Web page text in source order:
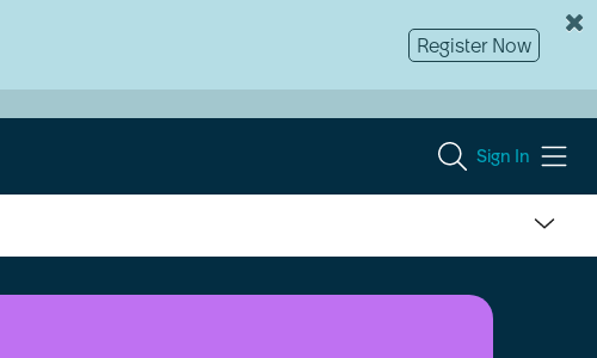
Register Now
Sign In